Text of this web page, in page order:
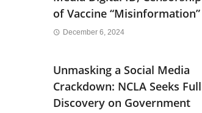
of Vaccine “Misinformation”
December 6, 2024
Unmasking a Social Media
Crackdown: NCLA Seeks Full
Discovery on Government